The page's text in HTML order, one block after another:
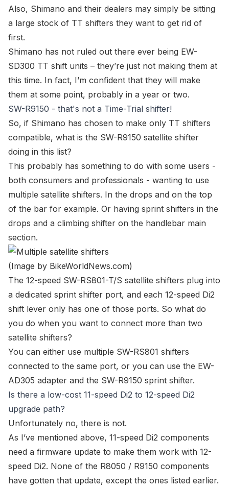
Also, Shimano and their dealers may simply be sitting
a large stock of TT shifters they want to get rid of
first.
Shimano has not ruled out there ever being EW-
SD300 TT shift units – they’re just not making them at
this time. In fact, I’m confident that they will make
them at some point, probably in a year or two.
SW-R9150 - that's not a Time-Trial shifter!
So, if Shimano has chosen to make only TT shifters
compatible, what is the SW-R9150 satellite shifter
doing in this list?
This probably has something to do with some users -
both consumers and professionals - wanting to use
multiple satellite shifters. In the drops and on the top
of the bar for example. Or having sprint shifters in the
drops and a climbing shifter on the handlebar main
section.
(Image by BikeWorldNews.com)
The 12-speed SW-RS801-T/S satellite shifters plug into
a dedicated sprint shifter port, and each 12-speed Di2
shift lever only has one of those ports. So what do
you do when you want to connect more than two
satellite shifters?
You can either use multiple SW-RS801 shifters
connected to the same port, or you can use the EW-
AD305 adapter and the SW-R9150 sprint shifter.
Is there a low-cost 11-speed Di2 to 12-speed Di2
upgrade path?
Unfortunately no, there is not.
As I’ve mentioned above, 11-speed Di2 components
need a firmware update to make them work with 12-
speed Di2. None of the R8050 / R9150 components
have gotten that update, except the ones listed earlier.